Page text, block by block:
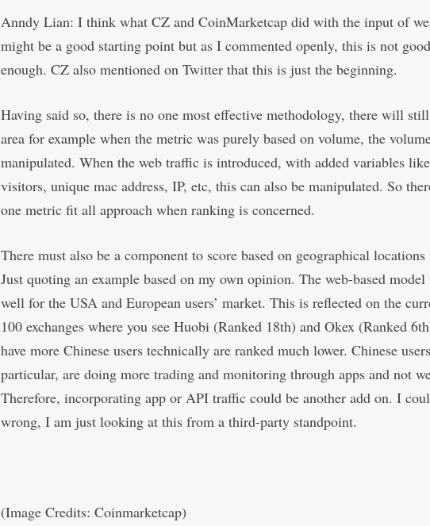
Anndy Lian: I think what CZ and CoinMarketcap did with the input of
might be a good starting point but as I commented openly, this is not good
enough. CZ also mentioned on Twitter that this is just the beginning.
Having said so, there is no one most effective methodology, there will
area for example when the metric was purely based on volume, the
manipulated. When the web traffic is introduced, with added variables
visitors, unique mac address, IP, etc, this can also be manipulated. So
one metric fit all approach when ranking is concerned.
There must also be a component to score based on geographical locations
Just quoting an example based on my own opinion. The web-based model
well for the USA and European users’ market. This is reflected on the
100 exchanges where you see Huobi (Ranked 18th) and Okex (Ranked
have more Chinese users technically are ranked much lower. Chinese
particular, are doing more trading and monitoring through apps and not
Therefore, incorporating app or API traffic could be another add on. I
wrong, I am just looking at this from a third-party standpoint.
(Image Credits: Coinmarketcap)